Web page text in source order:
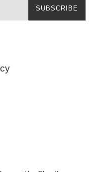
SUBSCRIBE